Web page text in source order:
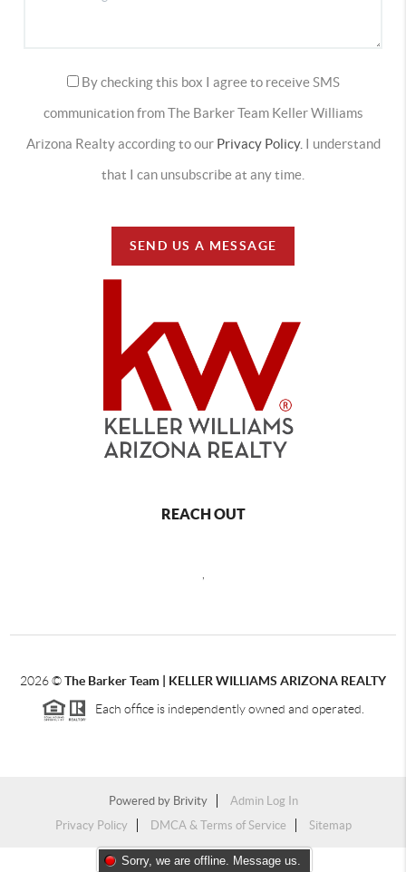
By checking this box I agree to receive SMS
communication from The Barker Team Keller Williams
Arizona Realty according to our Privacy Policy.
I understand
that I can unsubscribe at any time.
SEND US A MESSAGE
REACH OUT
2026©The Barker Team | KELLER WILLIAMS ARIZONA REALTY
Each office is independently owned and operated.
Powered by Brivity
Admin Log In
Privacy Policy
DMCA & Terms of Service Sitemap
Sorry, we are offline. Message us.